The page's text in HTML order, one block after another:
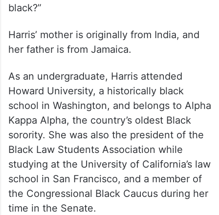
black?”
Harris’ mother is originally from India, and
her father is from Jamaica.
As an undergraduate, Harris attended
Howard University, a historically black
school in Washington, and belongs to Alpha
Kappa Alpha, the country’s oldest Black
sorority. She was also the president of the
Black Law Students Association while
studying at the University of California’s law
school in San Francisco, and a member of
the Congressional Black Caucus during her
time in the Senate.